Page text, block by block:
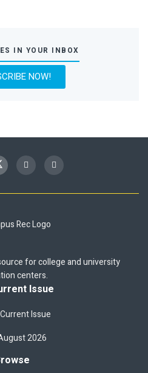
IN YOUR INBOX
NOW!
for college and university
centers.
Issue
2026